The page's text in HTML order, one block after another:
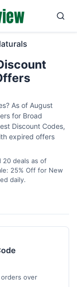
As of August
for Broad
Discount Codes,
expired offers
20 deals as of
25% Off for New
daily.
over